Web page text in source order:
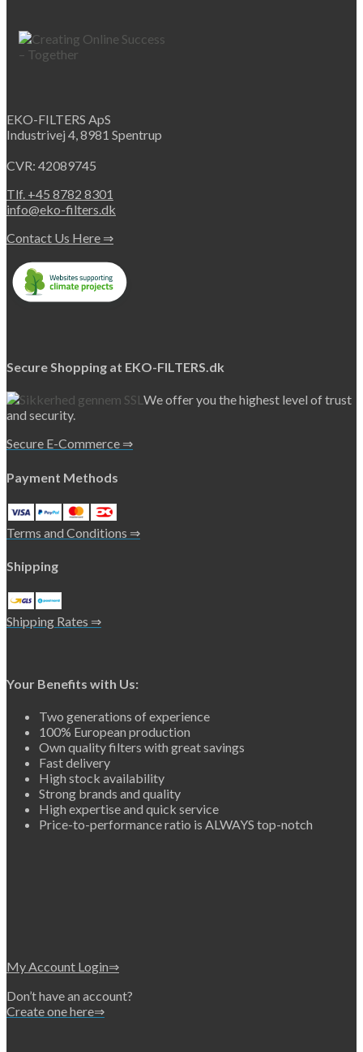
EKO-FILTERS ApS
Industrivej 4, 8981 Spentrup
CVR: 42089745
Tlf. +45 8782 8301
info@eko-filters.dk
Contact Us Here ⇒
Secure Shopping at EKO-FILTERS.dk
We offer you the highest level of trust
and security.
Secure E-Commerce ⇒
Payment Methods
Terms and Conditions ⇒
Shipping
Shipping Rates ⇒
Your Benefits with Us:
Two generations of experience
100% European production
Own quality filters with great savings
Fast delivery
High stock availability
Strong brands and quality
High expertise and quick service
Price-to-performance ratio is ALWAYS top-notch
My Account Login⇒
Don’t have an account?
Create one here⇒